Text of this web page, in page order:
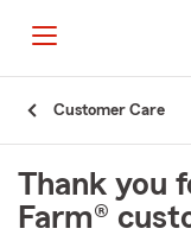
Start
Content
Customer Care
Thank you
Farm®